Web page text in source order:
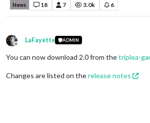
News 18 7 3.0k 6
Offline
LaFayette ADMIN
You can now download 2.0 from thetriplea-
Changes are listed on therelease notes